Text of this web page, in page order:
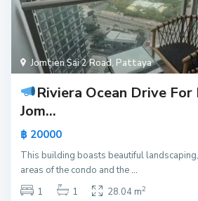
Jomtien Sai 2 Road, Pattaya
Riviera Ocean Drive For
Jom...
฿ 20000
This building boasts beautiful
areas of the condo and the...
1
1 28.04 m2